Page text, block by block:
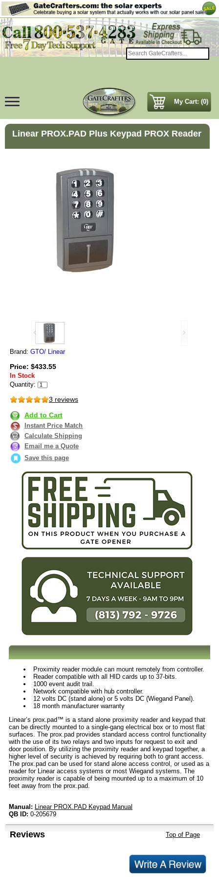
My Cart: (0)
Linear PROX.PAD Plus Keypad PROX Reader
Brand: GTO/ Linear
Price: $433.55
In Stock
Quantity:
3 reviews
Add to Cart
Instant Price Match
Calculate Shipping
Email me a Quote
Save this page
Proximity reader module can mount remotely from controller.
Reader compatible with all HID cards up to 37-bits.
1000 event audit trail.
Network compatible with hub controller.
12 volts DC (stand alone) or 5 volts DC (Wiegand Panel).
18 month manufacturer warranty
Linear’s prox.pad™ is a stand alone proximity reader and keypad that
can be directly mounted to a single-gang electrical box or to most flat
surfaces. The prox.pad provides standard access control functionality
with the use of its two relays and two inputs for request to exit and
door position. By utilizing the proximity reader and keypad together, a
higher level of security is achieved by requiring both to grant access.
The prox.pad can be used for stand alone access control, or used as a
reader for Linear access systems or most Wiegand systems. The
proximity reader is capable of being mounted up to a maximum of 10
feet away from the prox.pad.
Manual: Linear PROX.PAD Keypad Manual
QB ID: 0-205679
Reviews Top of Page